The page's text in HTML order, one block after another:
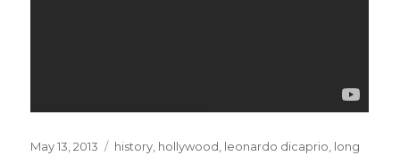
Posted
May 13, 2013 Categories
history hollywood leonardo dicaprio long